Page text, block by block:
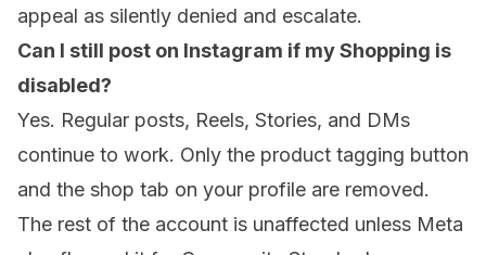
appeal as silently denied and escalate.
Can I still post on Instagram if my Shopping is
disabled?
Yes. Regular posts, Reels, Stories, and DMs
continue to work. Only the product tagging button
and the shop tab on your profile are removed.
The rest of the account is unaffected unless Meta